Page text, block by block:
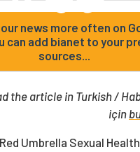
news more often on
can add bianet to your
sources...
the article in Turkish /
için
Umbrella Sexual